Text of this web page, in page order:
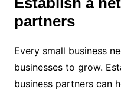
partners
Every small business
businesses to grow.
business partners can